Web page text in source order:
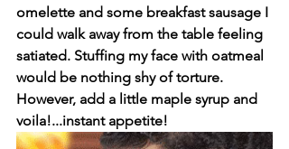
omelette and some breakfast sausage I
could walk away from the table feeling
satiated. Stuffing my face with oatmeal
would be nothing shy of torture.
However, add a little maple syrup and
voila!...instant appetite!